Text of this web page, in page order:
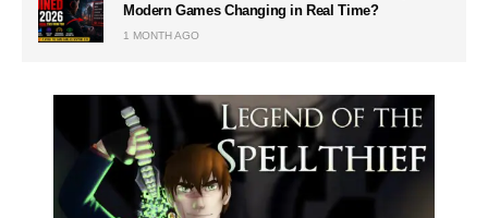
Modern Games Changing in Real Time?
1 MONTH AGO